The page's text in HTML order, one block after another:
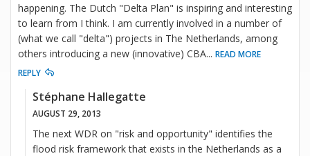
happening. The Dutch "Delta Plan" is inspiring and interesting
to learn from I think. I am currently involved in a number of
(what we call "delta") projects in The Netherlands, among
others introducing a new (innovative) CBA... READ MORE
REPLY
Stéphane Hallegatte
AUGUST 29, 2013
The next WDR on "risk and opportunity" identifies the
flood risk framework that exists in the Netherlands as a